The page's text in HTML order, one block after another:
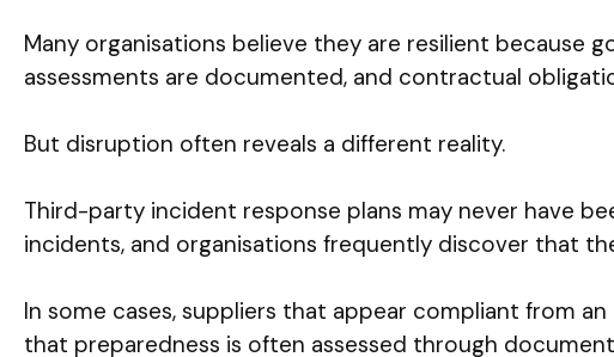
Many organisations believe they are resilient because
assessments are documented, and contractual
But disruption often reveals a different reality.
Third-party incident response plans may never have
incidents, and organisations frequently discover that
In some cases, suppliers that appear compliant from
that preparedness is often assessed through